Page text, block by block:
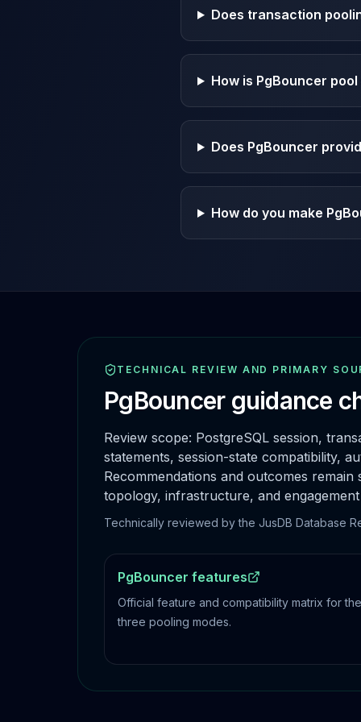
Does transaction
How is PgBouncer
Does PgBouncer
How do you make
TECHNICAL REVIEW AND PRIMARY
PgBouncerguidance
Review scope: PostgreSQL session,
statements, session-state compatibility,
Recommendations and outcomes
topology, infrastructure, and
Technically reviewed by the JusDB Database
PgBouncer features
Official feature and compatibility matrix for the
three pooling modes.